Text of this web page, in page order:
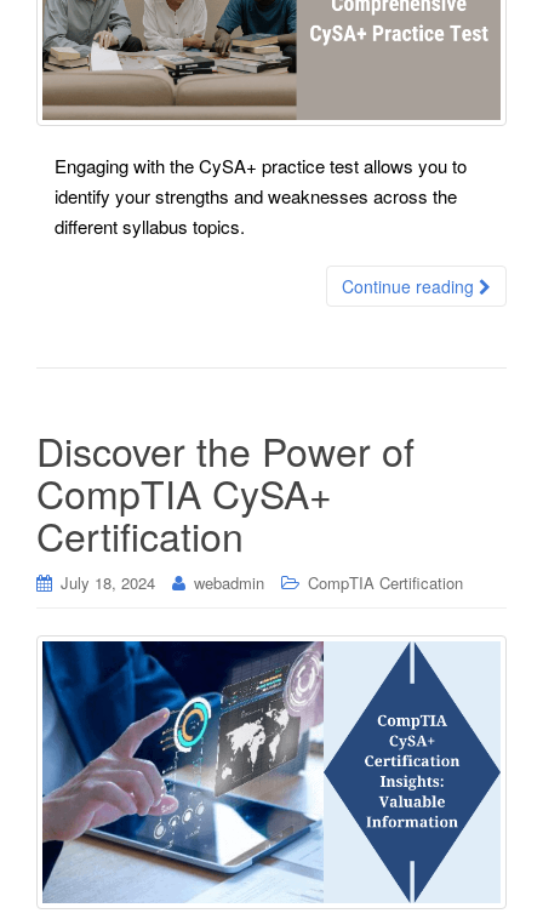
Engaging with the CySA+ practice test allows you to
identify your strengths and weaknesses across the
different syllabus topics.
Continue reading
Discover the Power of
CompTIA CySA+
Certification
July 18, 2024 webadmin CompTIA Certification